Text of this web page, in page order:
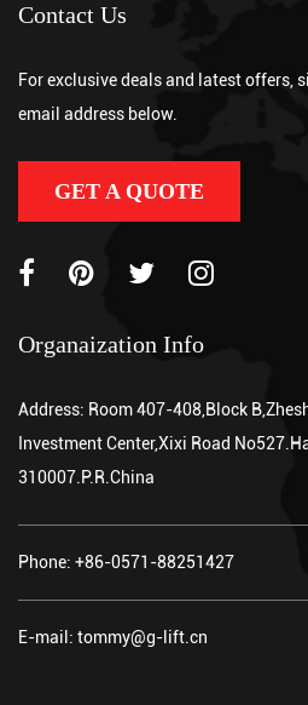
Contact Us
For exclusive deals and latest offers,
email address below.
GET A QUOTE
Organaization Info
Address: Room 407-408,Block
Investment Center,Xixi Road
310007.P.R.China
Phone: +86-0571-88251427
E-mail: tommy@g-lift.cn